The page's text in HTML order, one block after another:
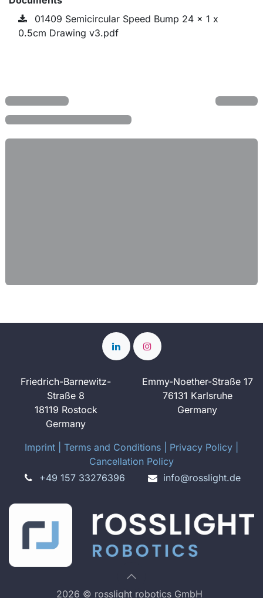
01409 Semicircular Speed Bump 24 x 1 x
0.5cm Drawing v3.pdf
Friedrich-Barnewitz-
Straße 8
18119 Rostock
Germany
Emmy-Noether-Straße 17
76131 Karlsruhe
Germany
Imprint Terms and Conditions Privacy Policy
Cancellation Policy
+49 157 33276396
info@rosslight.de
2026 © rosslight robotics GmbH